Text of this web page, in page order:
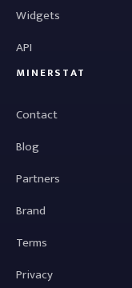
Widgets
API
MINERSTAT
Contact
Blog
Partners
Brand
Terms
Privacy